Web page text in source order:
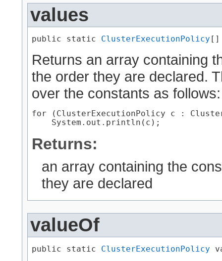
values
public static ClusterExecutionPolicy []
Returns an array containing
the order they are declared.
over the constants as follows:
for (ClusterExecutionPolicy c :
Returns:
an array containing the
they are declared
valueOf
public static ClusterExecutionPolicy